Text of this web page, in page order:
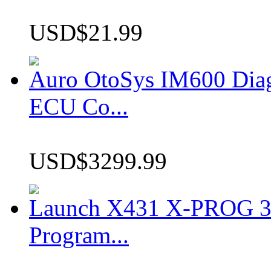
USD$21.99
Auro OtoSys IM600
ECU Co...
USD$3299.99
Launch X431 X-PROG
Program...